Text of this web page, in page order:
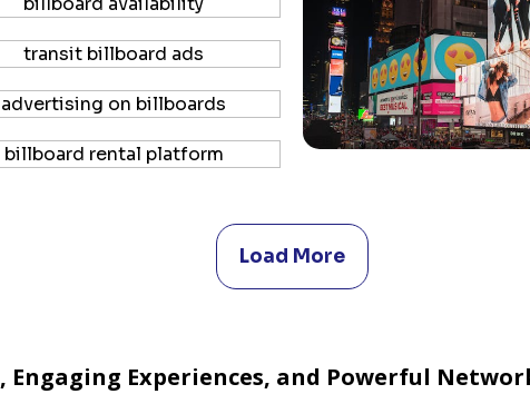
Load More
Engaging Experiences, and Powerful